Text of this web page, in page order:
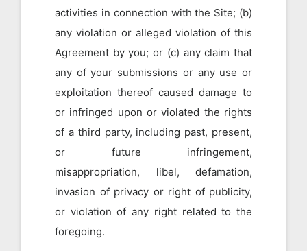
activities in connection with the Site; (b)
any violation or alleged violation of this
Agreement by you; or (c) any claim that
any of your submissions or any use or
exploitation thereof caused damage to
or infringed upon or violated the rights
of a third party, including past, present,
or future infringement,
misappropriation, libel, defamation,
invasion of privacy or right of publicity,
or violation of any right related to the
foregoing.